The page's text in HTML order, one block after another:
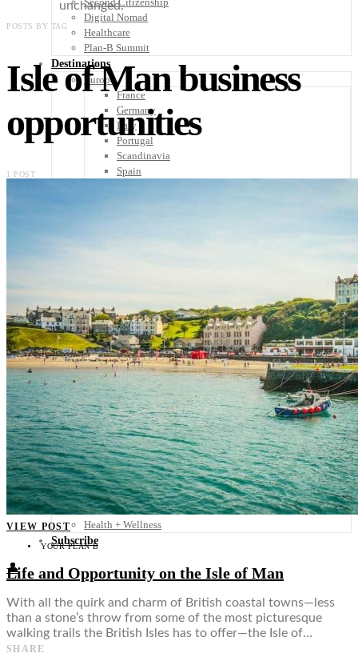
Digital Nomad
Healthcare
Plan-B Summit
Destinations
Europe
France
Germany
Italy
Portugal
Scandinavia
Spain
Rest of Europe
Nicaragua
Panama
Others
Africa
Asia
Australia
North America
South America
Middle East
Rest of the World
Travel Tips
Know Before You Go
Packing List
Food + Culture
Health + Wellness
Subscribe
👤
unchanged.
POSTS BY TAG
Isle of Man business
opportunities
1 POST
VIEW POST
YOUR PLAN B
Life and Opportunity on the Isle of Man
With all the quirk and charm of British coastal towns—less
than a stone’s throw from some of the most picturesque
walking trails the British Isles has to offer—the Isle of…
SHARE